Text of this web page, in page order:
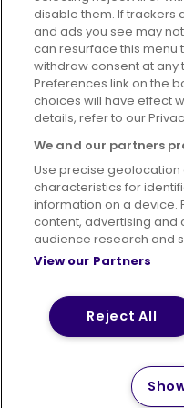
Advertising
Customer Code
Terms of Use
© 2026 First Bus
How satisfied are
disable them. If trackers
and ads you see may
can resurface this
withdraw consent at any
Preferences link on the
choices will have effect
details, refer to our
We and our partners
Use precise
characteristics for
information on a device.
content, advertising and
audience research and
View our Partners
Reject All